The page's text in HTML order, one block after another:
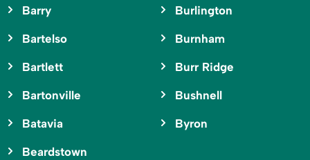
Barry
Bartelso
Bartlett
Bartonville
Batavia
Beardstown
Burlington
Burnham
Burr Ridge
Bushnell
Byron